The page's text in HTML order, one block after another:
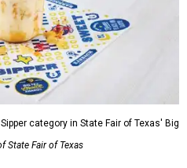
category in State Fair of Texas' Big
State Fair of Texas